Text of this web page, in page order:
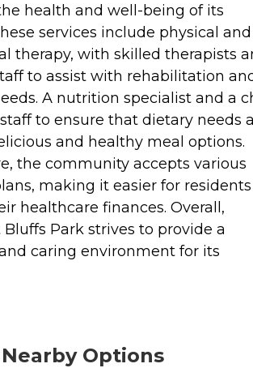
health and well-being of its
services include physical and
therapy, with skilled therapists
to assist with rehabilitation
A nutrition specialist and a
to ensure that dietary needs
and healthy meal options.
the community accepts various
making it easier for
healthcare finances. Overall,
Bluffs Park strives to provide a
caring environment for its
Options